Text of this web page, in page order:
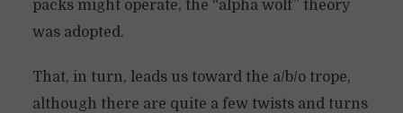
packs might operate, the “alpha wolf” theory
was adopted.
That, in turn, leads us toward the a/b/o trope,
although there are quite a few twists and turns